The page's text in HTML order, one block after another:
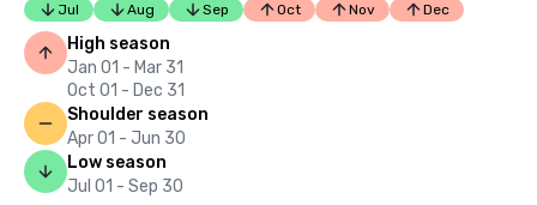
Jul
Aug Sep Oct Nov Dec
High season
Jan 01 - Mar 31
Oct 01 - Dec 31
Shoulder season
Apr 01 - Jun 30
Low season
Jul 01 - Sep 30